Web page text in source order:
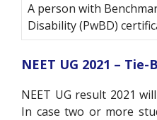
A person with
Disability (PwBD)
NEET UG 2021 –
NEET UG result 2021
In case two or more